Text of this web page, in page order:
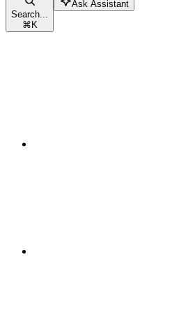
Search...
⌘K
Ask Assistant